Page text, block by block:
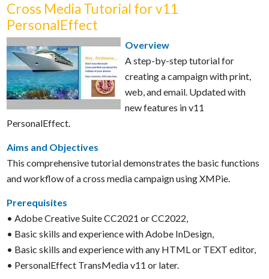
Cross Media Tutorial for v11
PersonalEffect
Overview
A step-by-step tutorial for
creating a campaign with print,
web, and email. Updated with
new features in v11
PersonalEffect.
Aims and Objectives
This comprehensive tutorial demonstrates the basic functions
and workflow of a cross media campaign using XMPie.
Prerequisites
• Adobe Creative Suite CC2021 or CC2022,
• Basic skills and experience with Adobe InDesign,
• Basic skills and experience with any HTML or TEXT editor,
• PersonalEffect TransMedia v11 or later.